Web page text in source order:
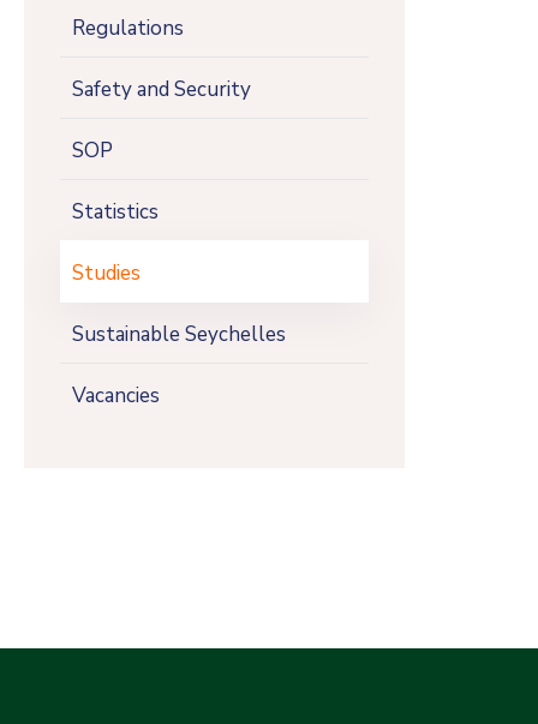
Regulations
Safety and Security
SOP
Statistics
Studies
Sustainable Seychelles
Vacancies